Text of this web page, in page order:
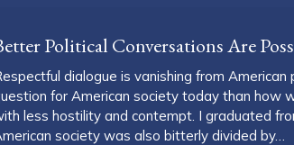
Political Conversations Are
dialogue is vanishing from
for American society today than how
less hostility and contempt. I graduated
society was also bitterly divided by…